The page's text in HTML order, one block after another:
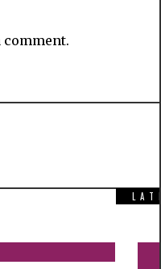
comment.